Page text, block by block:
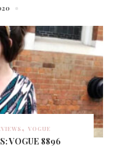
VOGUE
VOGUE 8896